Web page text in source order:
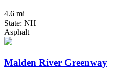
4.6 mi
State: NH
Asphalt
Malden River Greenway